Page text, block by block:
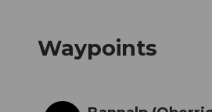
Waypoints